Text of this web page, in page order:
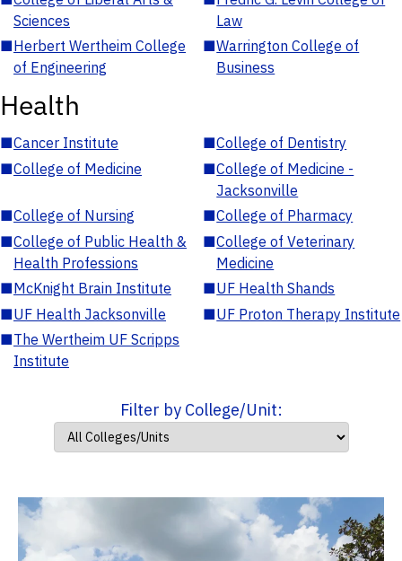
Sciences
Law
■Herbert Wertheim College
of Engineering
■Warrington College of
Business
Health
■Cancer Institute ■College of Dentistry
■College of Medicine ■College of Medicine -
Jacksonville
■College of Nursing ■College of Pharmacy
■College of Public Health &
Health Professions
■College of Veterinary
Medicine
■McKnight Brain Institute ■UF Health Shands
■UF Health Jacksonville ■UF Proton Therapy Institute
■The Wertheim UF Scripps
Institute
Filter by College/Unit: